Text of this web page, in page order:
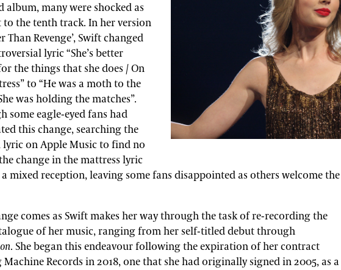
album, many were shocked as
to the tenth track. In her version
Than Revenge’, Swift changed
lyric “She’s better
the things that she does / On
to “He was a moth to the
was holding the matches”.
some eagle-eyed fans had
this change, searching the
on Apple Music to find no
change in the mattress lyric
mixed reception, leaving some fans disappointed as others welcome the
comes as Swift makes her way through the task of re-recording the
of her music, ranging from her self-titled debut through
. She began this endeavour following the expiration of her contract
Records in 2018, one that she had originally signed in 2005, as a